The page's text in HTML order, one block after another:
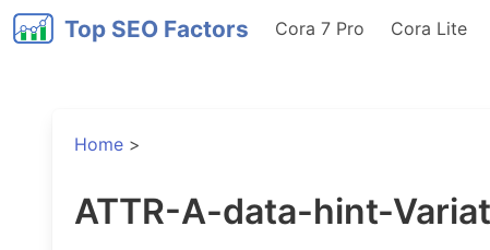
Top SEO Factors Cora 7 Pro Cora Lite
Home >
ATTR-A-data-hint-